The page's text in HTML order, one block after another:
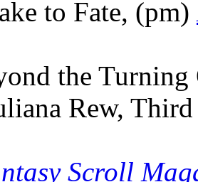
to Fate, (pm)
the
Rew,
Scroll